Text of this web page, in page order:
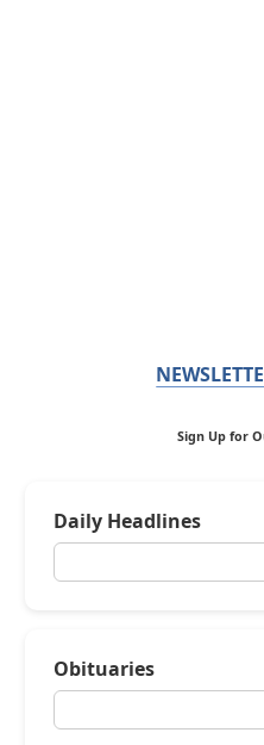
Sign Up for
Daily Headlines
Obituaries